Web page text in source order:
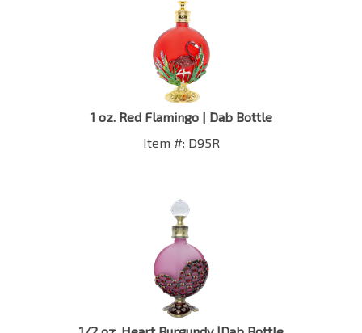
1 oz. Red Flamingo | Dab Bottle
Item #: D95R
1/2 oz. Heart Burgundy |Dab Bottle